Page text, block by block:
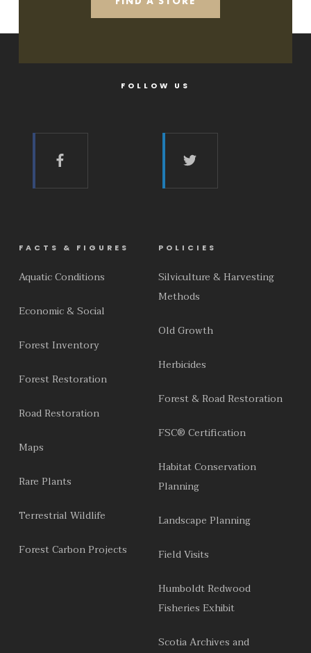
FOLLOW US
FACTS & FIGURES
Aquatic Conditions
Economic & Social
Forest Inventory
Forest Restoration
Road Restoration
Maps
Rare Plants
Terrestrial Wildlife
Forest Carbon Projects
POLICIES
Silviculture & Harvesting
Methods
Old Growth
Herbicides
Forest & Road Restoration
FSC® Certification
Habitat Conservation
Planning
Landscape Planning
Field Visits
Humboldt Redwood
Fisheries Exhibit
Scotia Archives and